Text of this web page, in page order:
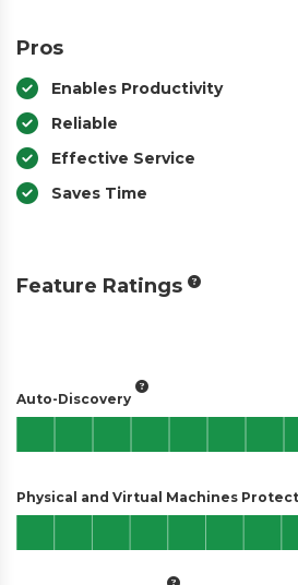
Pros
Enables Productivity
Reliable
Effective Service
Saves Time
Feature Ratings
Auto-Discovery
Physical and Virtual Machines